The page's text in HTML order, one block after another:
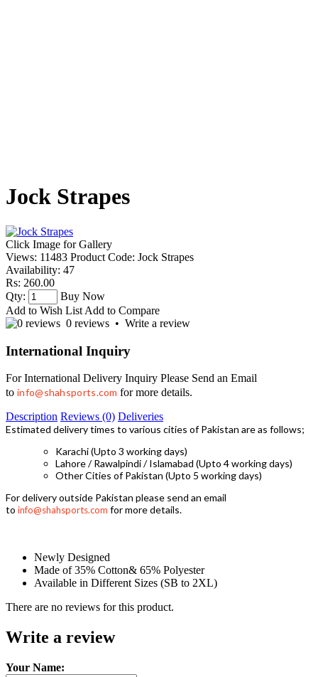
Jock Strapes
Click Image for Gallery
Views: 11483 Product Code: Jock Strapes
Availability: 47
Rs: 260.00
Qty:
Buy Now
Add to Wish List Add to Compare
0 reviews • Write a review
International Inquiry
For International Delivery Inquiry Please Send an Email
to info@shahsports.com for more details.
Description Reviews (0) Deliveries
Estimated delivery times to various cities of Pakistan are as follows;
Karachi (Upto 3 working days)
Lahore / Rawalpindi / Islamabad (Upto 4 working days)
Other Cities of Pakistan (Upto 5 working days)
For delivery outside Pakistan please send an email
to info@shahsports.com for more details.
Newly Designed
Made of 35% Cotton& 65% Polyester
Available in Different Sizes (SB to 2XL)
There are no reviews for this product.
Write a review
Your Name: